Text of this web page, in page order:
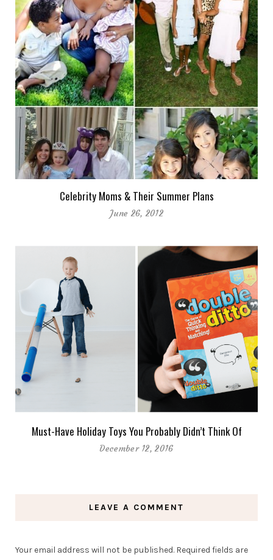
Celebrity Moms & Their Summer Plans
June 26, 2012
Must-Have Holiday Toys You Probably Didn’t Think Of
December 12, 2016
LEAVE A COMMENT
Your email address will not be published. Required fields are